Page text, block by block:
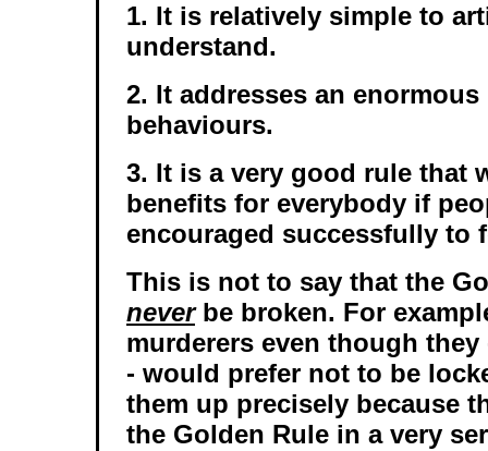
1. It is relatively simple to
understand.
2. It addresses an
behaviours.
3. It is a very good rule that
benefits for everybody if
encouraged successfully to
This is not to say that the
neverbe broken. For
murderers even though
- would prefer not to be
them up precisely because
the Golden Rule in a very